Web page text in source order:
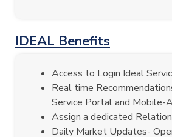
IDEAL Benefits
Access to Login Ideal
Real time
Service Portal and Mobile-
Assign a dedicated
Daily Market Updates-